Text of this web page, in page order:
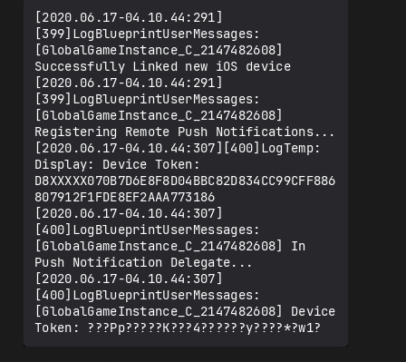
[2020.06.17-04.10.44:291]
[399]LogBlueprintUserMessages:
[GlobalGameInstance_C_2147482608]
Successfully Linked new iOS device
[2020.06.17-04.10.44:291]
[399]LogBlueprintUserMessages:
[GlobalGameInstance_C_2147482608]
Registering Remote Push Notifications...
[2020.06.17-04.10.44:307][400]LogTemp:
Display: Device Token:
D8XXXXX070B7D6E8F8D04BBC82D834CC99CFF886
807912F1FDE8EF2AAA773186
[2020.06.17-04.10.44:307]
[400]LogBlueprintUserMessages:
[GlobalGameInstance_C_2147482608] In
Push Notification Delegate...
[2020.06.17-04.10.44:307]
[400]LogBlueprintUserMessages:
[GlobalGameInstance_C_2147482608] Device